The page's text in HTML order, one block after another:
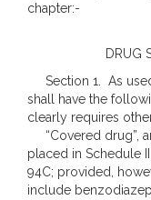
chapter:-
DRUG
Section 1. As
shall have the
clearly requires
“Covered drug”,
placed in Schedule
94C; provided,
include